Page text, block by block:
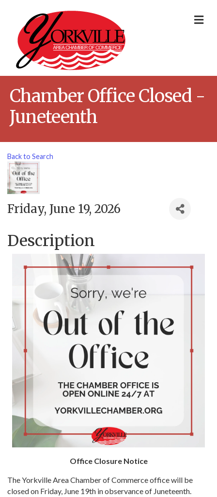
Chamber Office Closed -
Juneteenth
Back to Search
Friday, June 19, 2026
Description
Office Closure Notice
The Yorkville Area Chamber of Commerce office will be
closed on Friday, June 19th in observance of Juneteenth.